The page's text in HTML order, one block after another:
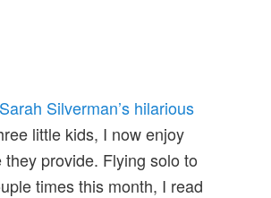
Sarah Silverman’s hilarious
little kids, I now enjoy
provide. Flying solo to
times this month, I read